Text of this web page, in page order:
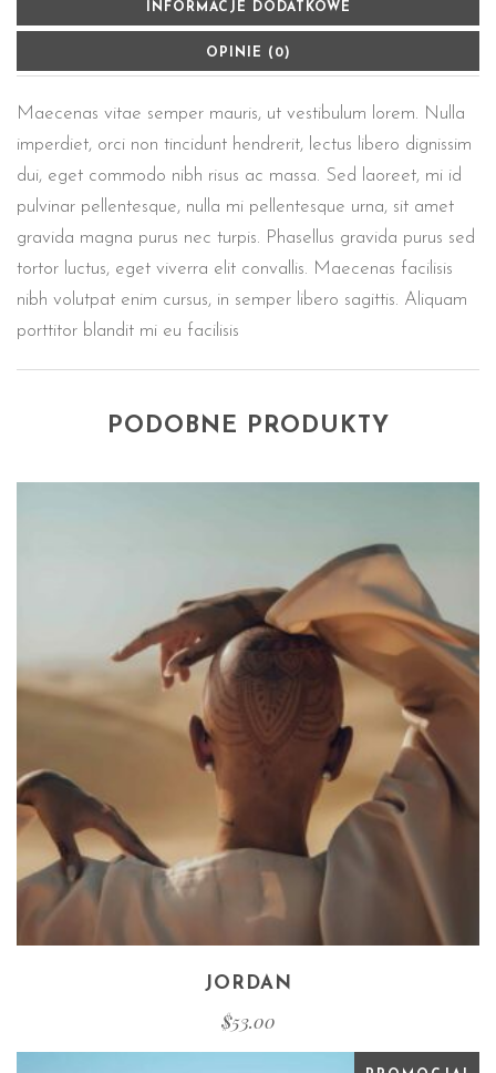
INFORMACJE DODATKOWE
OPINIE (0)
Maecenas vitae semper mauris, ut vestibulum lorem. Nulla
imperdiet, orci non tincidunt hendrerit, lectus libero dignissim
dui, eget commodo nibh risus ac massa. Sed laoreet, mi id
pulvinar pellentesque, nulla mi pellentesque urna, sit amet
gravida magna purus nec turpis. Phasellus gravida purus sed
tortor luctus, eget viverra elit convallis. Maecenas facilisis
nibh volutpat enim cursus, in semper libero sagittis. Aliquam
porttitor blandit mi eu facilisis
PODOBNE PRODUKTY
JORDAN
$53.00